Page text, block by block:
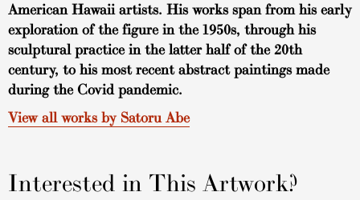
American Hawaii artists. His works span from his early
exploration of the figure in the 1950s, through his
sculptural practice in the latter half of the 20th
century, to his most recent abstract paintings made
during the Covid pandemic.
View all works by Satoru Abe
Interested in This Artwork?